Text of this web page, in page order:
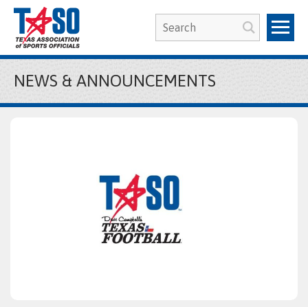
NEWS & ANNOUNCEMENTS